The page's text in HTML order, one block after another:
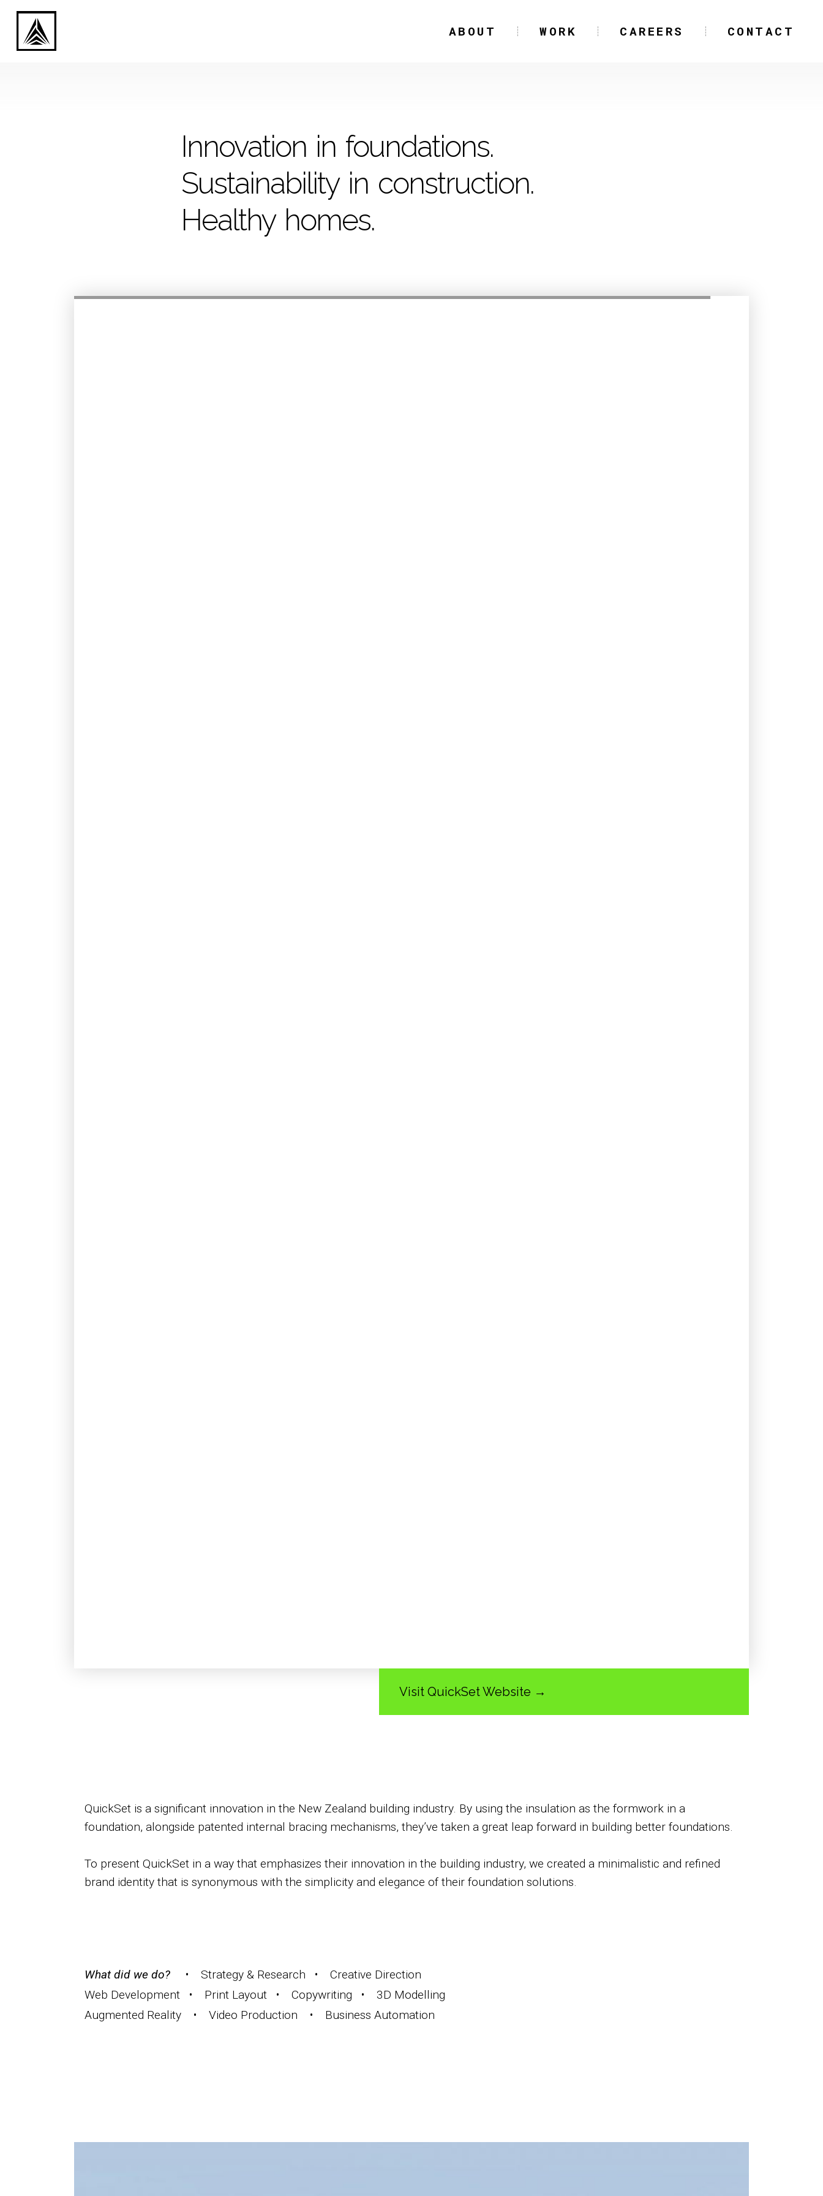
ABOUT WORK CAREERS CONTACT
Innovation in foundations.
Sustainability in construction.
Healthy homes.
Visit QuickSet Website →
QuickSet is a significant innovation in the New Zealand building industry. By using the insulation as the formwork in a
foundation, alongside patented internal bracing mechanisms, they’ve taken a great leap forward in building better foundations.
To present QuickSet in a way that emphasizes their innovation in the building industry, we created a minimalistic and refined
brand identity that is synonymous with the simplicity and elegance of their foundation solutions.
What did we do?
• Strategy & Research • Creative Direction
Web Development • Print Layout • Copywriting • 3D Modelling
Augmented Reality • Video Production • Business Automation